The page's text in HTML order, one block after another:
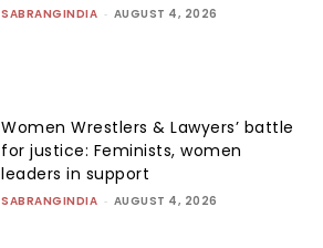
SABRANGINDIA - AUGUST 4, 2026
Women Wrestlers & Lawyers’ battle
for justice: Feminists, women
leaders in support
SABRANGINDIA - AUGUST 4, 2026